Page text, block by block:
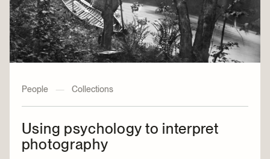
People — Collections
Using psychology to interpret
photography